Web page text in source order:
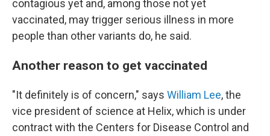
contagious yet and, among those not yet
vaccinated, may trigger serious illness in more
people than other variants do, he said.
Another reason to get vaccinated
"It definitely is of concern," says William Lee, the
vice president of science at Helix, which is under
contract with the Centers for Disease Control and